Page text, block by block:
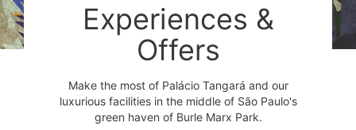
Experiences &
Offers
Make the most of Palácio Tangará and our
luxurious facilities in the middle of São Paulo's
green haven of Burle Marx Park.